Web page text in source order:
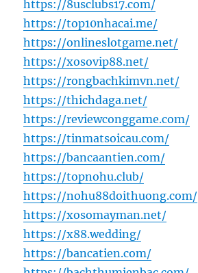
https://8usclubs17.com/
https://top10nhacai.me/
https://onlineslotgame.net/
https://xosovip88.net/
https://rongbachkimvn.net/
https://thichdaga.net/
https://reviewconggame.com/
https://tinmatsoicau.com/
https://bancaantien.com/
https://topnohu.club/
https://nohu88doithuong.com/
https://xosomayman.net/
https://x88.wedding/
https://bancatien.com/